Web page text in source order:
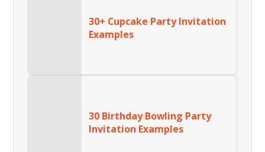
30+ Cupcake Party Invitation
Examples
30 Birthday Bowling Party
Invitation Examples